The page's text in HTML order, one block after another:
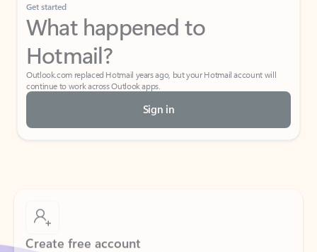
Get started
What happened to
Hotmail?
Outlook.com replaced Hotmail years ago, but your Hotmail account will
continue to work across Outlook apps.
Sign in
Create free account
Don’t have an account? Get started with a free Outlook.com email today.